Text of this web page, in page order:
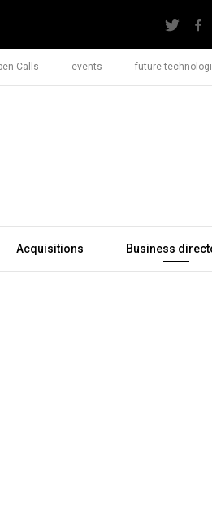
Calls events future
Acquisitions Business